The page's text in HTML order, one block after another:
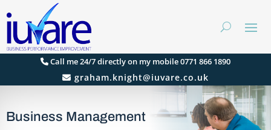
Call me 24/7 directly on my mobile 0771 866 1890
graham.knight@iuvare.co.uk
Business Management